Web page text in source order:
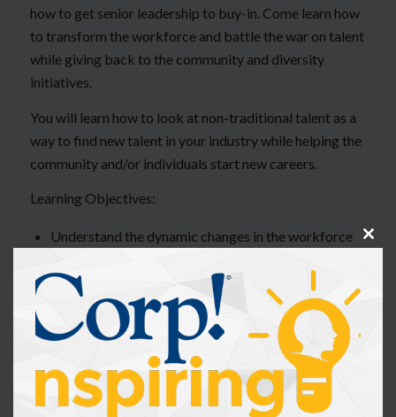
how to get senior leadership to buy-in. Come learn how
to transform the workforce and battle the war on talent
while giving back to the community and diversity
initiatives.
You will learn how to look at non-traditional talent as a
way to find new talent in your industry while helping the
community and/or individuals start new careers.
Learning Objectives:
Understand the dynamic changes in the workforce
war on talent
Understand how to review HR data within their
organization to find areas of opportunity to create a
non-traditional program for talent
Apply methods to create a non-traditional talent
program within an organization